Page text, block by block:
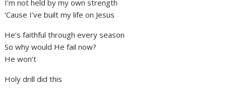
I’m not held by my own strength
‘Cause I’ve built my life on Jesus
He’s faithful through every season
So why would He fail now?
He won’t
Holy drill did this